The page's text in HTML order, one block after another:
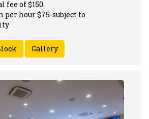
fee of $150.
per hour $75-subject to
Gallery